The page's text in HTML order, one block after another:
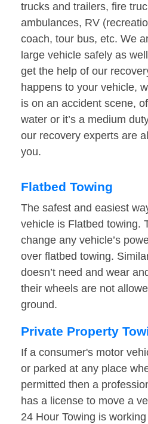
trucks and trailers, fire
ambulances, RV
coach, tour bus, etc. We
large vehicle safely as
get the help of our
happens to your vehicle,
is on an accident scene,
water or it’s a medium
our recovery experts are
you.
Flatbed Towing
The safest and easiest
vehicle is Flatbed towing.
change any vehicle’s
over flatbed towing.
doesn’t need and wear
their wheels are not
ground.
Private Property
If a consumer's motor
or parked at any place
permitted then a
has a license to move a
24 Hour Towing is